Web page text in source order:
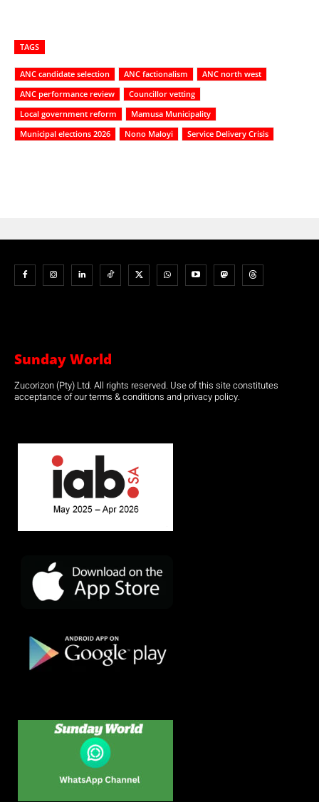
TAGS
ANC candidate selection ANC factionalism
ANC north west
ANC performance review
Councillor vetting
Local government reform
Mamusa Municipality
Municipal elections 2026
Nono Maloyi Service Delivery Crisis
Sunday World
Zucorizon (Pty) Ltd. All rights reserved. Use of this site constitutes
acceptance of our terms & conditions and privacy policy.